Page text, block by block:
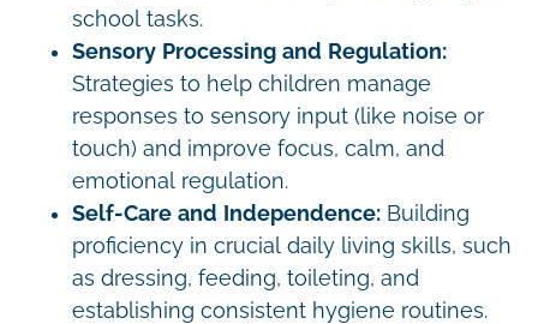
school tasks.
Sensory Processing and Regulation:
Strategies to help children manage
responses to sensory input (like noise or
touch) and improve focus, calm, and
emotional regulation.
Self-Care and Independence: Building
proficiency in crucial daily living skills, such
as dressing, feeding, toileting, and
establishing consistent hygiene routines.